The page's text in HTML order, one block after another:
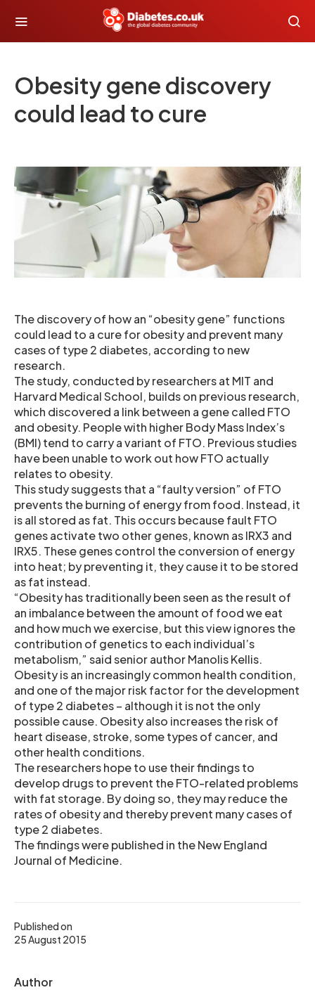
Obesity gene discovery
could lead to cure
Published on
25 August 2015
Author
The discovery of how an “obesity gene” functions
could lead to a cure for obesity and prevent many
cases of type 2 diabetes, according to new
research.
The study, conducted by researchers at MIT and
Harvard Medical School, builds on previous research,
which discovered a link between a gene called FTO
and obesity. People with higher Body Mass Index’s
(BMI) tend to carry a variant of FTO. Previous studies
have been unable to work out how FTO actually
relates to obesity.
This study suggests that a “faulty version” of FTO
prevents the burning of energy from food. Instead, it
is all stored as fat. This occurs because fault FTO
genes activate two other genes, known as IRX3 and
IRX5. These genes control the conversion of energy
into heat; by preventing it, they cause it to be stored
as fat instead.
“Obesity has traditionally been seen as the result of
an imbalance between the amount of food we eat
and how much we exercise, but this view ignores the
contribution of genetics to each individual’s
metabolism,” said senior author Manolis Kellis.
Obesity is an increasingly common health condition,
and one of the major risk factor for the development
of type 2 diabetes – although it is not the only
possible cause. Obesity also increases the risk of
heart disease, stroke, some types of cancer, and
other health conditions.
The researchers hope to use their findings to
develop drugs to prevent the FTO-related problems
with fat storage. By doing so, they may reduce the
rates of obesity and thereby prevent many cases of
type 2 diabetes.
The findings were published in the New England
Journal of Medicine.